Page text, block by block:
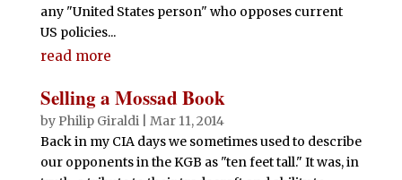
any "United States person" who opposes current
US policies...
read more
Selling a Mossad Book
by Philip Giraldi| Mar 11, 2014
Back in my CIA days we sometimes used to describe
our opponents in the KGB as "ten feet tall." It was, in